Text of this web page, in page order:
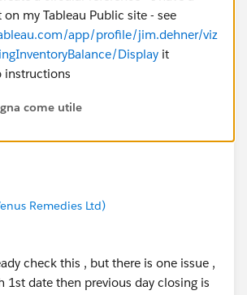
my Tableau Public site - see
app/profile/jim.dehner/viz
Display it
instructions
come utile
Remedies Ltd)
check this , but there is one issue ,
1st date then previous day closing is